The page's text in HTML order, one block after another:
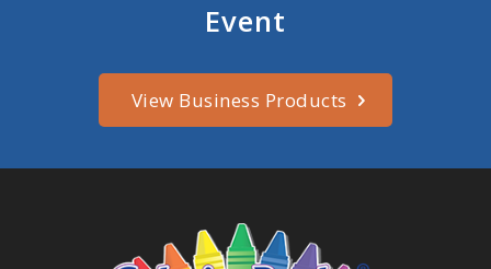
Event
View Business Products